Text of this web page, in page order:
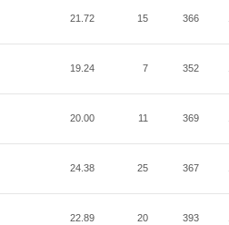
21.72 15 366
19.24 7 352
20.00 11 369
24.38 25 367
22.89 20 393